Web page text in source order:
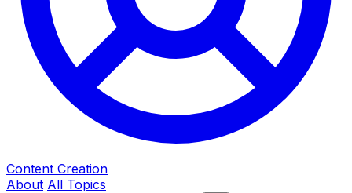
Content Creation
About All Topics